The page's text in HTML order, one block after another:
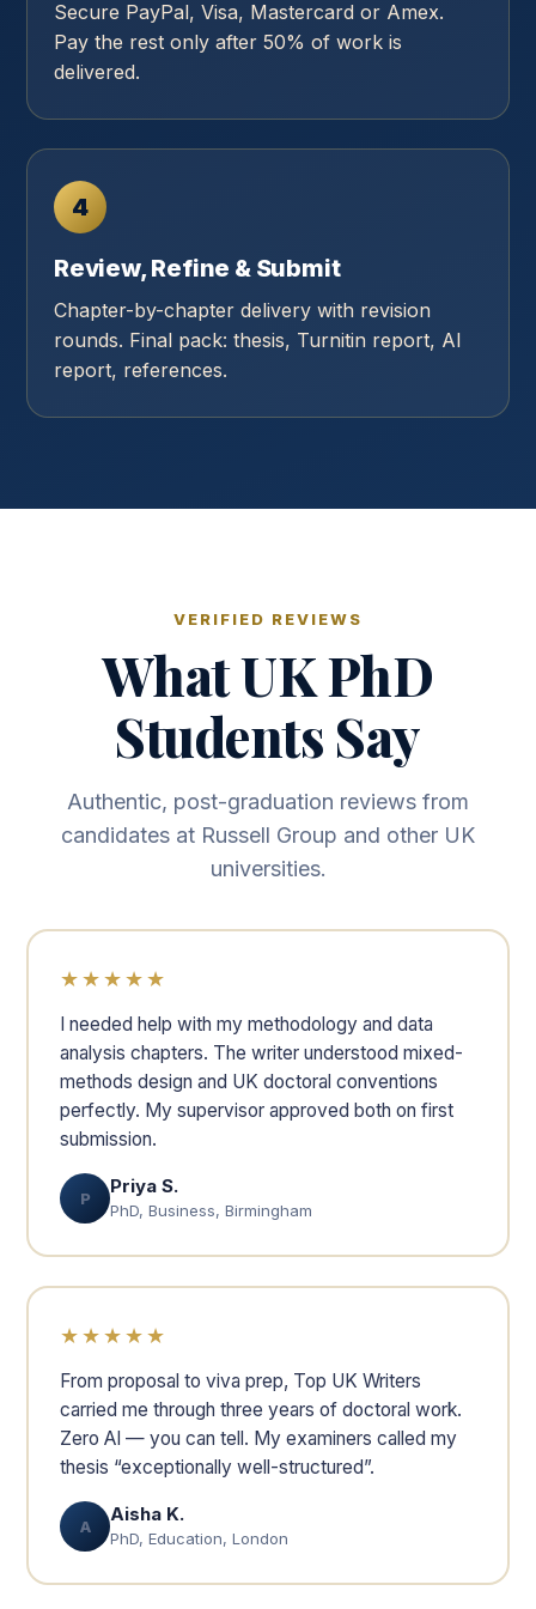
Secure PayPal, Visa, Mastercard or Amex.
Pay the rest only after 50% of work is
delivered.
4
Review, Refine & Submit
Chapter-by-chapter delivery with revision
rounds. Final pack: thesis, Turnitin report, AI
report, references.
VERIFIED REVIEWS
What UK PhD
Students Say
Authentic, post-graduation reviews from
candidates at Russell Group and other UK
universities.
★★★★★
I needed help with my methodology and data
analysis chapters. The writer understood mixed-
methods design and UK doctoral conventions
perfectly. My supervisor approved both on first
submission.
P
Priya S.
PhD, Business, Birmingham
★★★★★
From proposal to viva prep, Top UK Writers
carried me through three years of doctoral work.
Zero AI — you can tell. My examiners called my
thesis “exceptionally well-structured”.
A
Aisha K.
PhD, Education, London